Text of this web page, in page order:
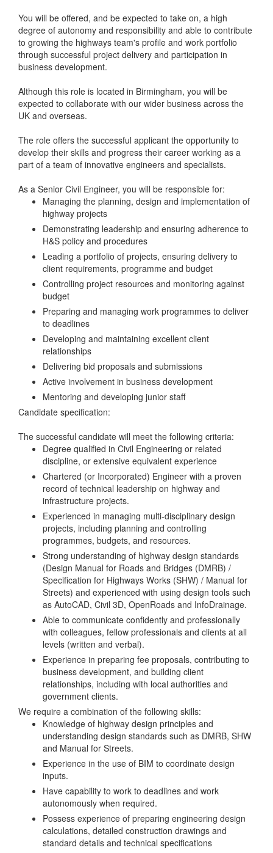
You will be offered, and be expected to take on, a high
degree of autonomy and responsibility and able to contribute
to growing the highways team's profile and work portfolio
through successful project delivery and participation in
business development.
Although this role is located in Birmingham, you will be
expected to collaborate with our wider business across the
UK and overseas.
The role offers the successful applicant the opportunity to
develop their skills and progress their career working as a
part of a team of innovative engineers and specialists.
As a Senior Civil Engineer, you will be responsible for:
Managing the planning, design and implementation of
highway projects
Demonstrating leadership and ensuring adherence to
H&S policy and procedures
Leading a portfolio of projects, ensuring delivery to
client requirements, programme and budget
Controlling project resources and monitoring against
budget
Preparing and managing work programmes to deliver
to deadlines
Developing and maintaining excellent client
relationships
Delivering bid proposals and submissions
Active involvement in business development
Mentoring and developing junior staff
Candidate specification:
The successful candidate will meet the following criteria:
Degree qualified in Civil Engineering or related
discipline, or extensive equivalent experience
Chartered (or Incorporated) Engineer with a proven
record of technical leadership on highway and
infrastructure projects.
Experienced in managing multi-disciplinary design
projects, including planning and controlling
programmes, budgets, and resources.
Strong understanding of highway design standards
(Design Manual for Roads and Bridges (DMRB) /
Specification for Highways Works (SHW) / Manual for
Streets) and experienced with using design tools such
as AutoCAD, Civil 3D, OpenRoads and InfoDrainage.
Able to communicate confidently and professionally
with colleagues, fellow professionals and clients at all
levels (written and verbal).
Experience in preparing fee proposals, contributing to
business development, and building client
relationships, including with local authorities and
government clients.
We require a combination of the following skills:
Knowledge of highway design principles and
understanding design standards such as DMRB, SHW
and Manual for Streets.
Experience in the use of BIM to coordinate design
inputs.
Have capability to work to deadlines and work
autonomously when required.
Possess experience of preparing engineering design
calculations, detailed construction drawings and
standard details and technical specifications